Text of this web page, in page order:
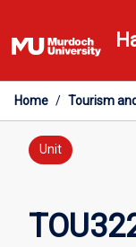
to
content
Home / Tourism
Unit